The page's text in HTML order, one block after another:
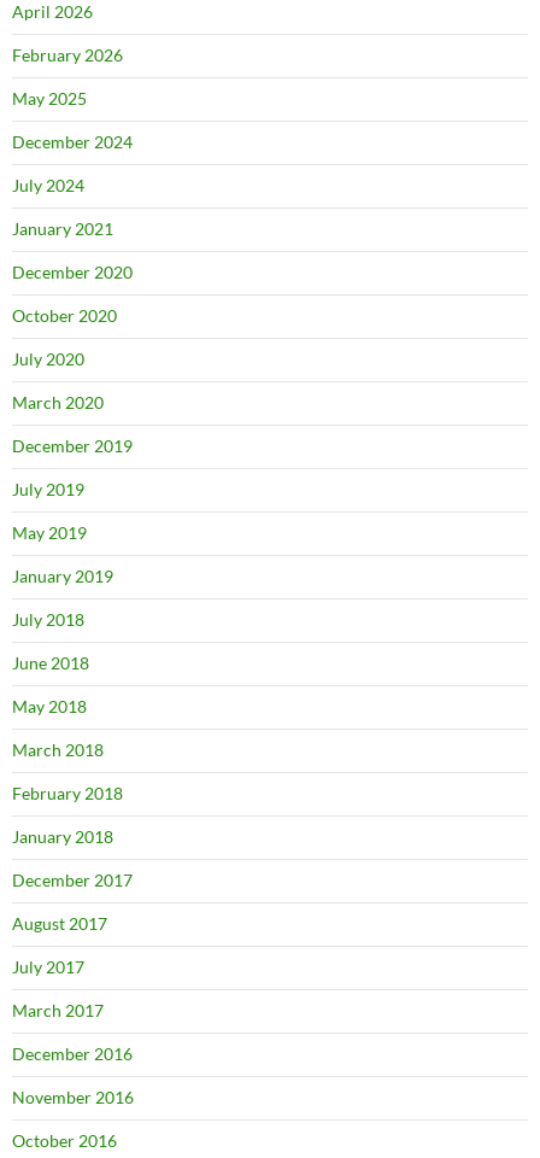
April 2026
February 2026
May 2025
December 2024
July 2024
January 2021
December 2020
October 2020
July 2020
March 2020
December 2019
July 2019
May 2019
January 2019
July 2018
June 2018
May 2018
March 2018
February 2018
January 2018
December 2017
August 2017
July 2017
March 2017
December 2016
November 2016
October 2016